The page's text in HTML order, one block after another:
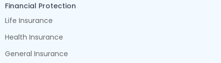
Financial Protection
Life Insurance
Health Insurance
General Insurance